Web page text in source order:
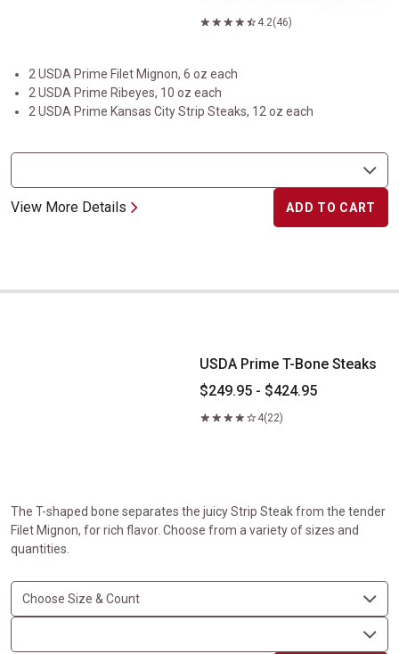
4.2(46)
2 USDA Prime Filet Mignon, 6 oz each
2 USDA Prime Ribeyes, 10 oz each
2 USDA Prime Kansas City Strip Steaks, 12 oz each
View More Details ADD TO CART
USDA Prime T-Bone Steaks
USDA Prime T-Bone Steaks
$249.95 - $424.95
4(22)
The T-shaped bone separates the juicy Strip Steak from the tender
Filet Mignon, for rich flavor. Choose from a variety of sizes and
quantities.